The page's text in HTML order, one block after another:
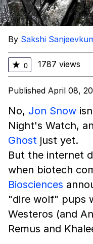
By Sakshi
★ 0 1787 views
Published April 08,
No, Jon Snow
Night's Watch,
Ghost just yet.
But the internet
when biotech
Biosciences
"dire wolf" pups
Westeros (and
Remus and